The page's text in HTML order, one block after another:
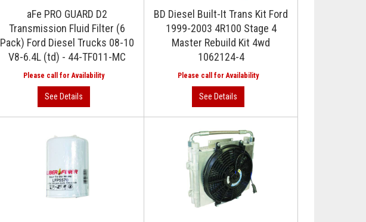
aFe PRO GUARD D2
Transmission Fluid Filter (6
Pack) Ford Diesel Trucks 08-10
V8-6.4L (td) - 44-TF011-MC
BD Diesel Built-It Trans Kit Ford
1999-2003 4R100 Stage 4
Master Rebuild Kit 4wd
1062124-4